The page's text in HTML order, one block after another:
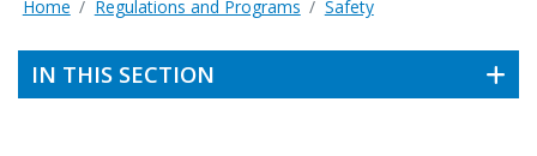
Home Regulations and Programs Safety
IN THIS SECTION